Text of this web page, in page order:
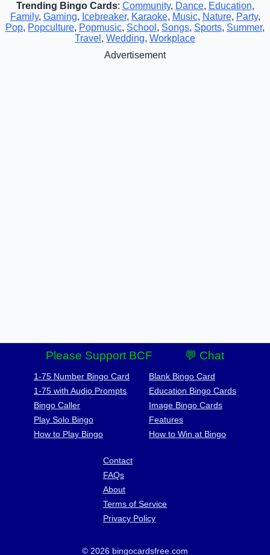
Trending Bingo Cards: Community, Dance, Education,
Family, Gaming, Icebreaker, Karaoke, Music, Nature, Party,
Pop, Popculture, Popmusic, School , Songs, Sports, Summer,
Travel , Wedding, Workplace
Advertisement
Please Support BCF 💬 Chat
1-75 Number Bingo Card
1-75 with Audio Prompts
Bingo Caller
Play Solo Bingo
How to Play Bingo
Blank Bingo Card
Education Bingo Cards
Image Bingo Cards
Features
How to Win at Bingo
Contact
FAQs
About
Terms of Service
Privacy Policy
© 2026 bingocardsfree.com